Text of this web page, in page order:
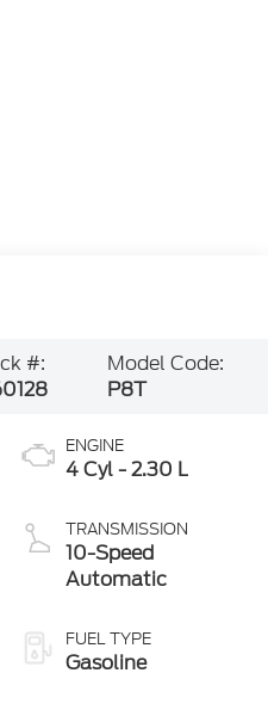
#:
Model Code:
P8T
ENGINE
4 Cyl - 2.30 L
TRANSMISSION
10-Speed
Automatic
FUEL TYPE
Gasoline